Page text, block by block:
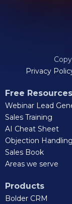
Privacy
Free Resources
Webinar Lead
Sales Training
AI Cheat Sheet
Objection
Sales Book
Areas we serve
Products
Bolder CRM